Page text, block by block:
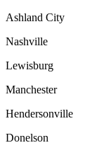
Ashland City
Nashville
Lewisburg
Manchester
Hendersonville
Donelson